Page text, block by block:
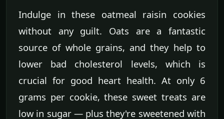
Indulge in these oatmeal raisin cookies
without any guilt. Oats are a fantastic
source of whole grains, and they help to
lower bad cholesterol levels, which is
crucial for good heart health. At only 6
grams per cookie, these sweet treats are
low in sugar — plus they're sweetened with